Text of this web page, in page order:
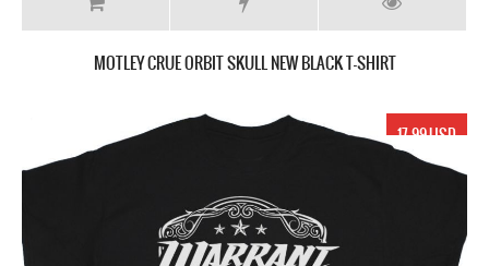
MOTLEY CRUE ORBIT SKULL NEW BLACK T-SHIRT
17.99 USD